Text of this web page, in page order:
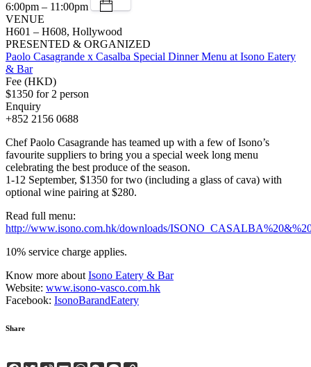
6:00pm – 11:00pm
VENUE
H601 – H608, Hollywood
PRESENTED & ORGANIZED
Paolo Casagrande x Casalba Special Dinner Menu at Isono Eatery
& Bar
Fee (HKD)
$1350 for 2 person
Enquiry
+852 2156 0688
Chef Paolo Casagrande has teamed up with a few of Isono’s
favourite suppliers to bring you a special week long menu
celebrating the best produce of the season.
1-12 September, $1350 for two (including a glass of cava) with
optional wine pairing at $280.
Read full menu:
http://www.isono.com.hk/downloads/
10% service charge applies.
Know more aboutIsono Eatery & Bar
Website: www.isono-vasco.com.hk
Facebook: IsonoBarandEatery
Share